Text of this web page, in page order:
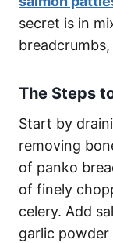
secret is in
The Steps
Start by
removing
of panko
of finely
celery. Add
garlic